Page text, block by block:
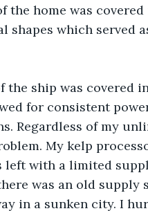
the home was
shapes which served
the ship was covered
for consistent
Regardless of my
My kelp
left with a limited
was an old supply
in a sunken city. I